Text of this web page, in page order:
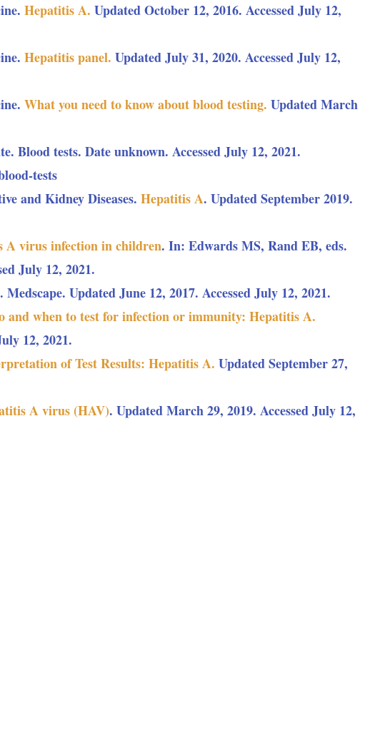
Hepatitis A. Updated October 12, 2016. Accessed July 12,
Hepatitis panel. Updated July 31, 2020. Accessed July 12,
What you need to know about blood testing. Updated March
Blood tests. Date unknown. Accessed July 12, 2021.
tests
and Kidney Diseases. Hepatitis A. Updated September 2019.
A virus infection in children. In: Edwards MS, Rand EB, eds.
July 12, 2021.
Updated June 12, 2017. Accessed July 12, 2021.
and when to test for infection or immunity: Hepatitis A.
12, 2021.
of Test Results: Hepatitis A. Updated September 27,
A virus (HAV). Updated March 29, 2019. Accessed July 12,